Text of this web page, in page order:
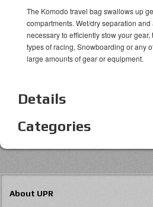
The Komodo travel bag swallows up
compartments. Wet/dry separation
necessary to efficiently stow your
types of racing, Snowboarding or any
large amounts of gear or equipment.
Details
Categories
About UPR